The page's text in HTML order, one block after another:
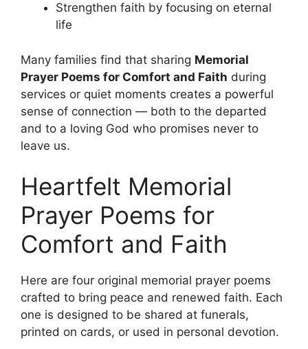
Strengthen faith by focusing on eternal
life
Many families find that sharing Memorial
Prayer Poems for Comfort and Faith during
services or quiet moments creates a powerful
sense of connection — both to the departed
and to a loving God who promises never to
leave us.
Heartfelt Memorial
Prayer Poems for
Comfort and Faith
Here are four original memorial prayer poems
crafted to bring peace and renewed faith. Each
one is designed to be shared at funerals,
printed on cards, or used in personal devotion.